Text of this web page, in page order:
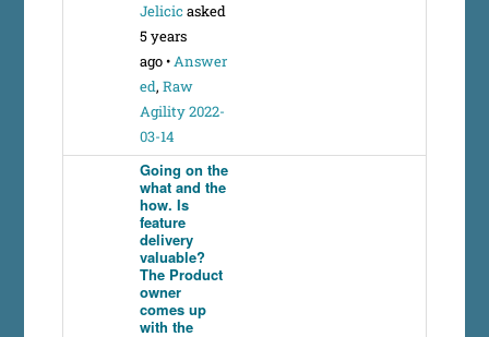
Jelicicasked
5 years
ago•Answer
ed,Raw
Agility 2022-
03-14
Going on the
what and the
how. Is
feature
delivery
valuable?
The Product
owner
comes up
with the